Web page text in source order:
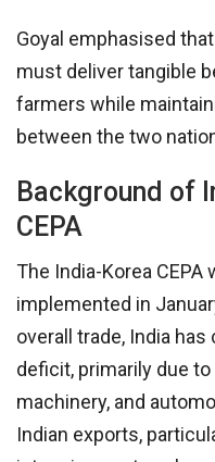
Goyal emphasised
must deliver tangible
farmers while
between the two
Background of
CEPA
The India-Korea CEPA
implemented in
overall trade, India
deficit, primarily due
machinery, and
Indian exports,